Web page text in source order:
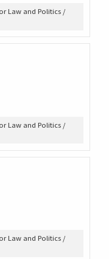
Law and Politics /
Law and Politics /
Law and Politics /